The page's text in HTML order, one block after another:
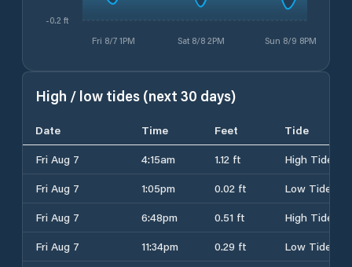
Fri 8/7 1PM Sat 8/8 2PM Sun 8/9 8PM
-0.2 ft
High / low tides (next 30 days)
Date Time Feet
Tide
Fri Aug 7
4:15am 1.12 ft
High Tide
Fri Aug 7
1:05pm 0.02 ft
Low Tide
Fri Aug 7
6:48pm 0.51 ft
High Tide
Fri Aug 7
11:34pm 0.29 ft
Low Tide